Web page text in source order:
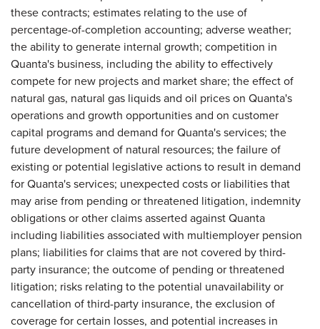
these contracts; estimates relating to the use of
percentage-of-completion accounting; adverse weather;
the ability to generate internal growth; competition in
Quanta's business, including the ability to effectively
compete for new projects and market share; the effect of
natural gas, natural gas liquids and oil prices on Quanta's
operations and growth opportunities and on customer
capital programs and demand for Quanta's services; the
future development of natural resources; the failure of
existing or potential legislative actions to result in demand
for Quanta's services; unexpected costs or liabilities that
may arise from pending or threatened litigation, indemnity
obligations or other claims asserted against Quanta
including liabilities associated with multiemployer pension
plans; liabilities for claims that are not covered by third-
party insurance; the outcome of pending or threatened
litigation; risks relating to the potential unavailability or
cancellation of third-party insurance, the exclusion of
coverage for certain losses, and potential increases in